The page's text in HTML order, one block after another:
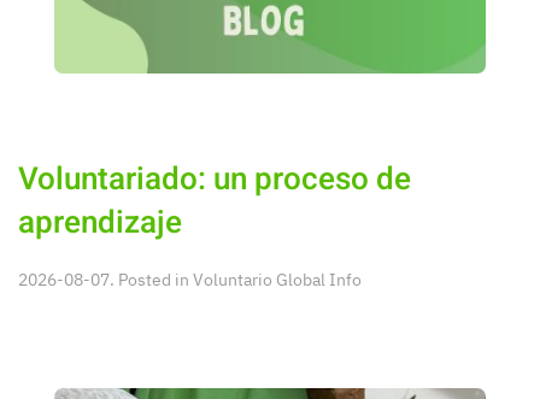
Voluntariado: un proceso de
aprendizaje
2026-08-07. Posted in Voluntario Global Info